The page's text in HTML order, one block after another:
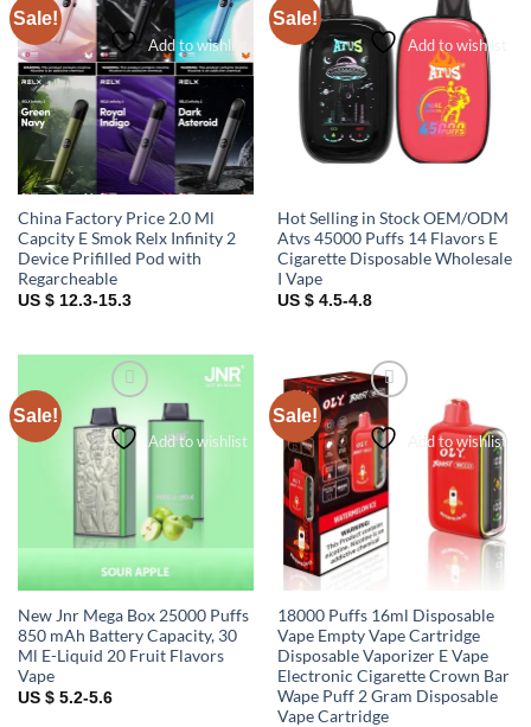
Sale!
Add to wishlist
China Factory Price 2.0 Ml
Capcity E Smok Relx Infinity 2
Device Prifilled Pod with
Regarcheable
US $ 12.3-15.3
Sale!
Add to wishlist
Hot Selling in Stock OEM/ODM
Atvs 45000 Puffs 14 Flavors E
Cigarette Disposable Wholesale
I Vape
US $ 4.5-4.8
Sale!
Add to wishlist
New Jnr Mega Box 25000 Puffs
850 mAh Battery Capacity, 30
Ml E-Liquid 20 Fruit Flavors
Vape
US $ 5.2-5.6
Sale!
Add to wishlist
18000 Puffs 16ml Disposable
Vape Empty Vape Cartridge
Disposable Vaporizer E Vape
Electronic Cigarette Crown Bar
Wape Puff 2 Gram Disposable
Vape Cartridge